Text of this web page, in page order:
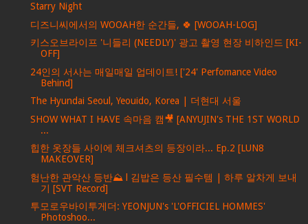
Starry Night
디즈니씨에서의 WOOAH한 순간들, 🍀 [WOOAH-LOG]
키스오브라이프 '니들리 (NEEDLY)' 광고 촬영 현장 비하인드 [KI-
OFF]
24인의 서사는 매일매일 업데이트! ['24' Perfomance Video
Behind]
The Hyundai Seoul, Yeouido, Korea | 더현대 서울
SHOW WHAT I HAVE 속마음 캠🎥 [ANYUJIN's THE 1ST WORLD
...
힙한 옷장들 사이에 체크셔츠의 등장이라... Ep.2 [LUN8
MAKEOVER]
험난한 관악산 등반⛰ l 김밥은 등산 필수템 | 하루 알차게 보내
기 [SVT Record]
투모로우바이투게더: YEONJUN's 'L'OFFICIEL HOMMES'
Photoshoo...